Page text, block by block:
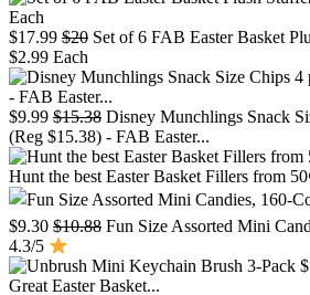
$17.99 $20 Set of 6 FAB Easter Basket
$2.99 Each
$9.99 $15.38 Disney Munchlings Snack
(Reg $15.38) - FAB Easter...
Hunt the best Easter Basket Fillers from
$9.30 $10.88 Fun Size Assorted Mini
4.3/5